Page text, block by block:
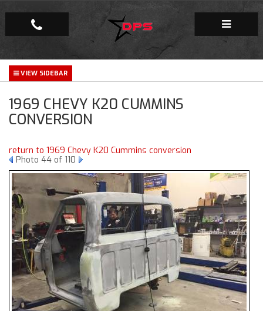
Repair Facility
Gallery
Company
1969 CHEVY K20 CUMMINS
CONVERSION
return to 1969 Chevy K20 Cummins conversion
Photo 44 of 110